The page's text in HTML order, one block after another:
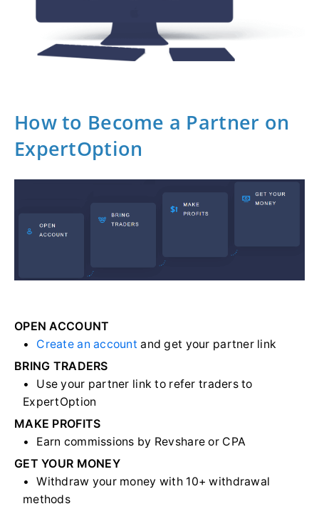
How to Become a Partner on
ExpertOption
OPEN ACCOUNT
Create an account and get your partner link
BRING TRADERS
Use your partner link to refer traders to
ExpertOption
MAKE PROFITS
Earn commissions by Revshare or CPA
GET YOUR MONEY
Withdraw your money with 10+ withdrawal
methods